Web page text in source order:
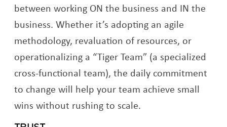
between working ON the business and IN the
business. Whether it’s adopting an agile
methodology, revaluation of resources, or
operationalizing a “Tiger Team” (a specialized
cross-functional team), the daily commitment
to change will help your team achieve small
wins without rushing to scale.